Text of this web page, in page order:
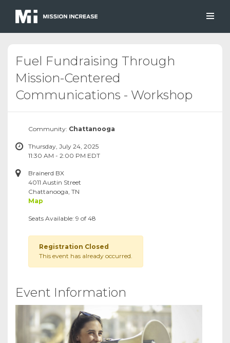
Fuel Fundraising Through
Mission-Centered
Communications - Workshop
Community: Chattanooga
Thursday, July 24, 2025
11:30 AM - 2:00 PM EDT
Brainerd BX
4011 Austin Street
Chattanooga, TN
Map
Seats Available: 9 of 48
Registration Closed
This event has already occurred.
Event Information